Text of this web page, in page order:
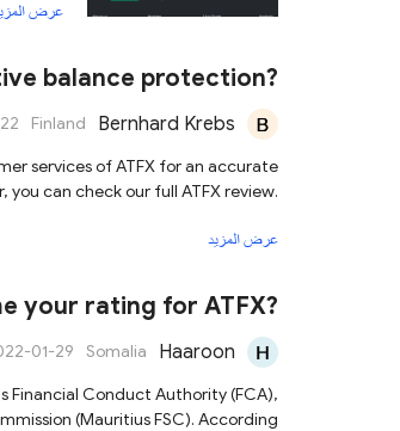
عرض
balance protection?
Bernhard Krebs
Finland
services of ATFX for an accurate
can check our full ATFX review.
عرض المزيد
your rating for ATFX?
Haaroon
Somalia
01-29
Financial Conduct Authority (FCA),
(Mauritius FSC). According